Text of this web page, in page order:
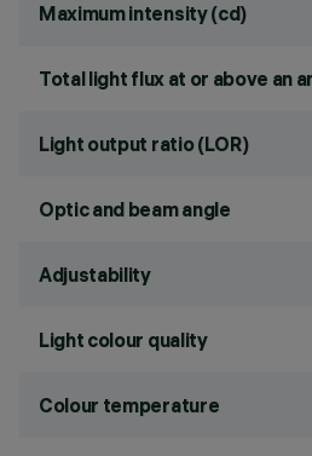
Maximum intensity (cd)
Total light flux at or above an
Light output ratio (LOR)
Optic and beam angle
Adjustability
Light colour quality
Colour temperature